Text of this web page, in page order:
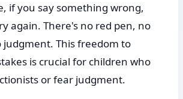
if you say something wrong,
again. There's no red pen, no
judgment. This freedom to
is crucial for children who
or fear judgment.